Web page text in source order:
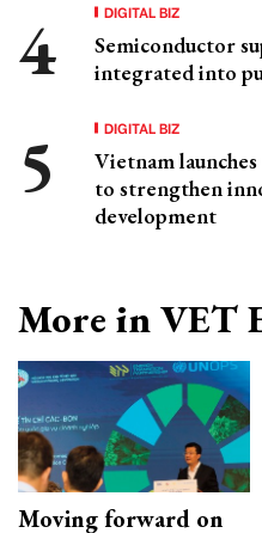
DIGITAL BIZ
Semiconductor
integrated into
DIGITAL BIZ
Vietnam
to strengthen
development
More in VET
Moving forward on